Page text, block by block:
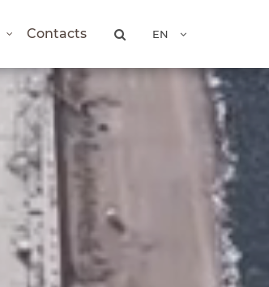
Contacts EN